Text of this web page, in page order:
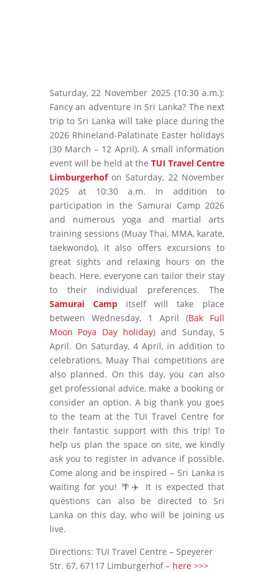
Saturday, 22 November 2025 (10:30 a.m.):
Fancy an adventure in Sri Lanka? The next
trip to Sri Lanka will take place during the
2026 Rhineland-Palatinate Easter holidays
(30 March – 12 April). A small information
event will be held at theTUI Travel Centre
Limburgerhofon Saturday, 22 November
2025 at 10:30 a.m. In addition to
participation in the Samurai Camp 2026
and numerous yoga and martial arts
training sessions (Muay Thai, MMA, karate,
taekwondo), it also offers excursions to
great sights and relaxing hours on the
beach. Here, everyone can tailor their stay
to their individual preferences. The
Samurai Campitself will take place
between Wednesday, 1 April (Bak Full
Moon Poya Day holiday) and Sunday, 5
April. On Saturday, 4 April, in addition to
celebrations, Muay Thai competitions are
also planned. On this day, you can also
get professional advice, make a booking or
consider an option. A big thank you goes
to the team at the TUI Travel Centre for
their fantastic support with this trip! To
help us plan the space on site, we kindly
ask you to register in advance if possible.
Come along and be inspired – Sri Lanka is
waiting for you! 🌴✈️ It is expected that
questions can also be directed to Sri
Lanka on this day, who will be joining us
live.
Directions: TUI Travel Centre – Speyerer
Str. 67, 67117 Limburgerhof – here >>>